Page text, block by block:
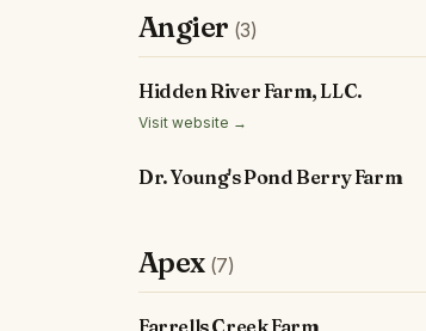
Angier (3)
Hidden River Farm, LLC.
Visit website →
Dr. Young's Pond Berry Farm
Apex (7)
Farrells Creek Farm